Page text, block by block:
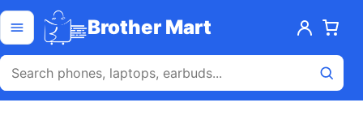
Skip to content
Open menu Brother Mart